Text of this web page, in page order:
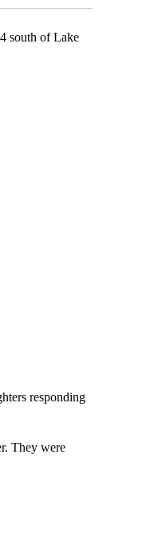
south of Lake
responding
They were